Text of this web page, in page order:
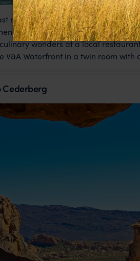
meet your tour at 8am, head to
the African Penguin colony at
culinary wonders at a local
V&A Waterfront in a twin room with
Cederberg